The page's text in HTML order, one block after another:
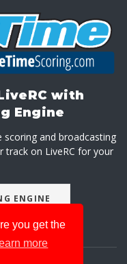
you get the
more
with
Engine
scoring and broadcasting
track on LiveRC for your
ENGINE